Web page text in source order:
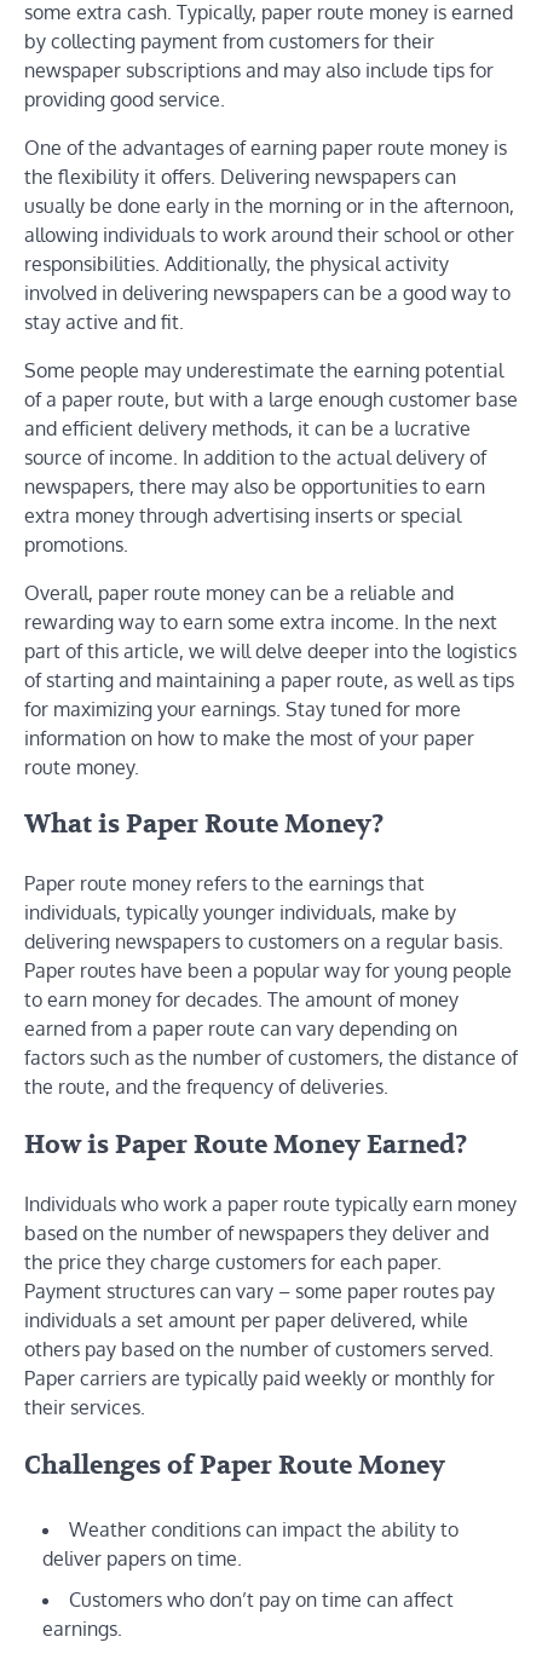
some extra cash. Typically, paper route money is earned
by collecting payment from customers for their
newspaper subscriptions and may also include tips for
providing good service.
One of the advantages of earning paper route money is
the flexibility it offers. Delivering newspapers can
usually be done early in the morning or in the afternoon,
allowing individuals to work around their school or other
responsibilities. Additionally, the physical activity
involved in delivering newspapers can be a good way to
stay active and fit.
Some people may underestimate the earning potential
of a paper route, but with a large enough customer base
and efficient delivery methods, it can be a lucrative
source of income. In addition to the actual delivery of
newspapers, there may also be opportunities to earn
extra money through advertising inserts or special
promotions.
Overall, paper route money can be a reliable and
rewarding way to earn some extra income. In the next
part of this article, we will delve deeper into the logistics
of starting and maintaining a paper route, as well as tips
for maximizing your earnings. Stay tuned for more
information on how to make the most of your paper
route money.
What is Paper Route Money?
Paper route money refers to the earnings that
individuals, typically younger individuals, make by
delivering newspapers to customers on a regular basis.
Paper routes have been a popular way for young people
to earn money for decades. The amount of money
earned from a paper route can vary depending on
factors such as the number of customers, the distance of
the route, and the frequency of deliveries.
How is Paper Route Money Earned?
Individuals who work a paper route typically earn money
based on the number of newspapers they deliver and
the price they charge customers for each paper.
Payment structures can vary – some paper routes pay
individuals a set amount per paper delivered, while
others pay based on the number of customers served.
Paper carriers are typically paid weekly or monthly for
their services.
Challenges of Paper Route Money
Weather conditions can impact the ability to
deliver papers on time.
Customers who don’t pay on time can affect
earnings.